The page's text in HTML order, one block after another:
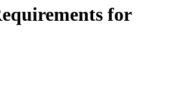
for